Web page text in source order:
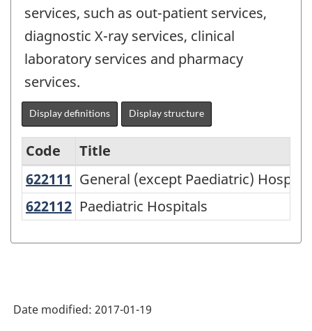
services, such as out-patient services,
diagnostic X-ray services, clinical
laboratory services and pharmacy
services.
Display definitions Display structure
Variant
of
Force
Code
Title
622111 General (except Paediatric)
General (except Paediatric)
622112 Paediatric Hospitals
Paediatric Hospitals
Date modified: 2017-01-19